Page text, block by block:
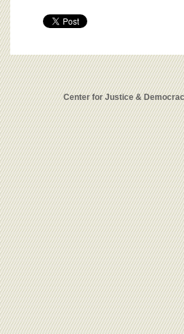
Center for Justice &